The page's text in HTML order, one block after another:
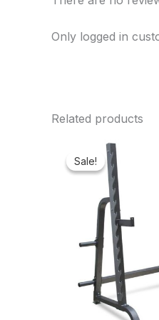
Only logged in
Related products
Sale!
Sale!